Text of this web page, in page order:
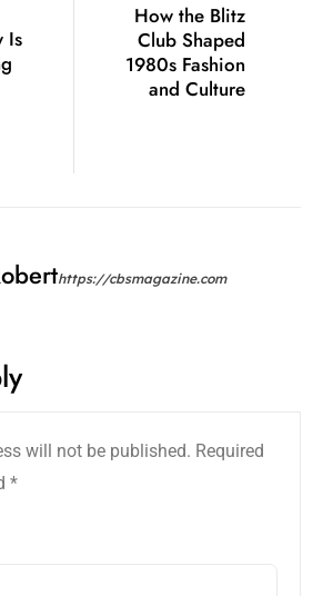
Is
How the Blitz
Club Shaped
1980s Fashion
and Culture
https://cbsmagazine.com
will not be published. Required
*